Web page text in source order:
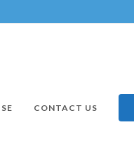
CONTACT US